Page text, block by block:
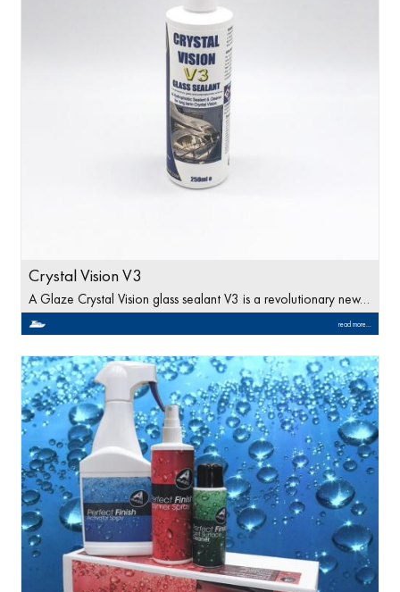
Crystal Vision V3
A Glaze Crystal Vision glass sealant V3 is a revolutionary new…
read more...